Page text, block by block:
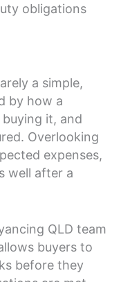
obligations
a simple,
by how a
it, and
Overlooking
expenses,
well after a
QLD team
buyers to
before they